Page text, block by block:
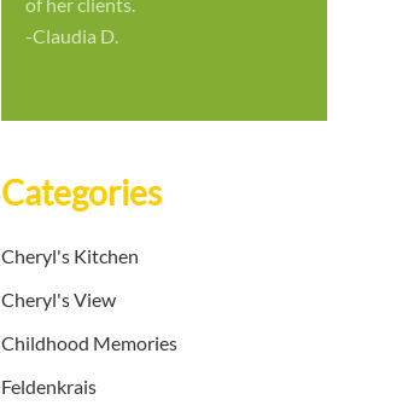
-Claudia D.
Categories
Cheryl's Kitchen
Cheryl's View
Childhood Memories
Feldenkrais